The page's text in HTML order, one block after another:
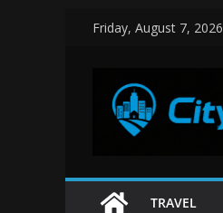
Friday, August 7, 2026
TRAVEL